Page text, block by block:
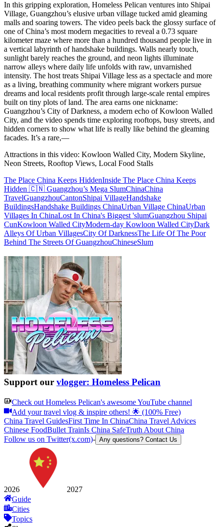
In this gripping exploration, Homeless Pelican ventures into Shipai
Village, Guangzhou’s elusive urban village tucked amid gleaming
malls and soaring towers. The video peels back the glossy surface of
one of China’s most modern megacities to reveal a 0.73 square
kilometer maze where more than a hundred thousand people live in
a vertical labyrinth of handshake buildings. Walls nearly touch,
sunlight barely reaches the ground, and neon lights illuminate
narrow alleys where daily life unfolds with raw, unvarnished
intensity. The host treats Shipai Village less as a spectacle and more
as a living, breathing community where migrant workers pursue
dreams and local residents profit through large-scale rental empires
built on tiny plots of land. The area earns one nickname:
Guangzhou’s City of Darkness, a modern echo of Kowloon Walled
City, and the video spends time exploring rooftops, busy streets, and
hidden corners to show what life is really like behind the gleaming
facades. It’s a rare,—
Attractions in this video: Kowloon Walled City, Modern Skyline,
Neon Streets, Rooftop Views, Local Food Stalls
The Place China Keeps HiddenInside The Place China Keeps
Hidden 🇨🇳 Guangzhou’s Mega SlumChinaChina
TravelGuangzhouCantonShipai VillageHandshake
BuildingsHandshake Buildings ChinaUrban Village ChinaUrban
Villages In ChinaLost In China's Biggest 'slumGuangzhou Shipai
CunKowloon Walled CityModern-day Kowloon Walled CityDark
Alleys Of Urban VillagesCity Of DarknessThe Life Of The Poor
Behind The Streets Of GuangzhouChineseSlum
Support our vlogger: Homeless Pelican
Check out Homeless Pelican's awesome YouTube channel
Add your travel vlog & inspire others! 🌟 (100% Free)
China Travel GuidesFirst Time In ChinaChina Travel Advices
Chinese FoodBullet TrainIs China SafeTruth About China
Follow us on Twitter(x.com)- Any questions? Contact Us
2026
2027
Guide
Cities
Topics